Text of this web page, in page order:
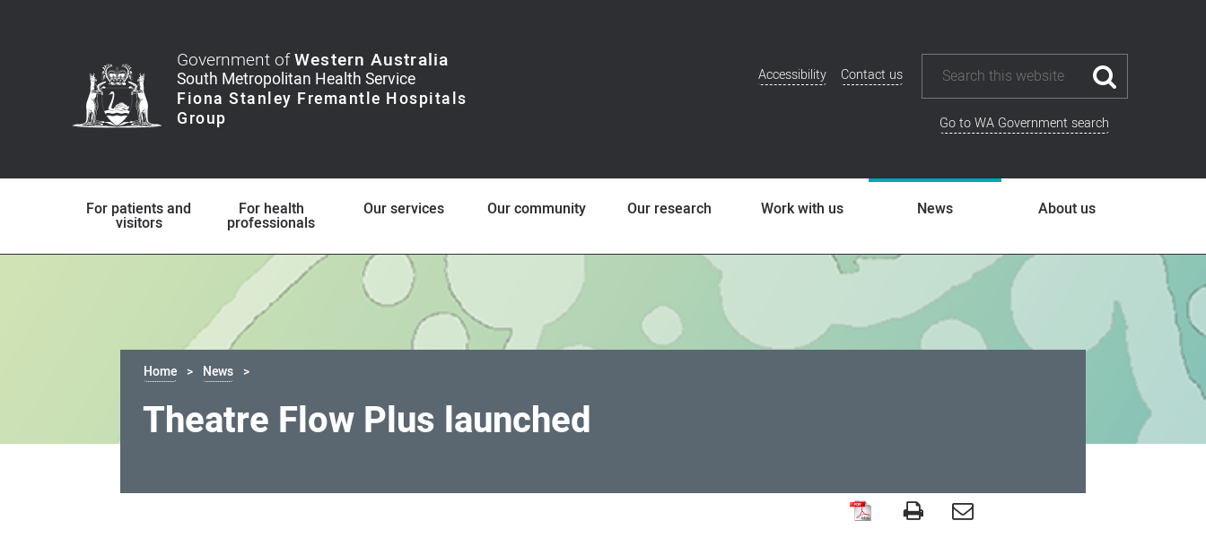
Government ofWestern Australia
Additional
Accessibility Contact us
Go to WA Government search
For patients and
visitors
For health
professionals
Our services Our community Our research Work with us News About us
Home News
Theatre Flow Plus launched